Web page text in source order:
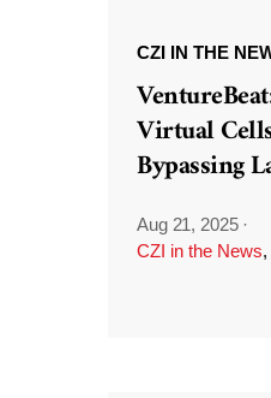
CZI IN THE
Virtual
Bypassing
Aug 21, 2025 ·
CZI in the News,